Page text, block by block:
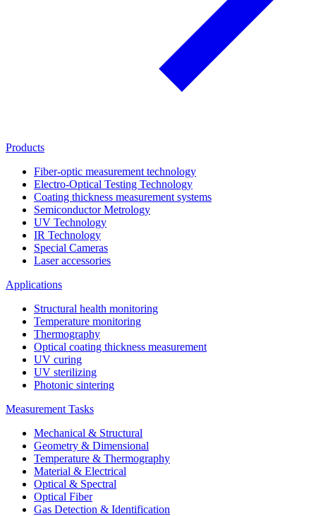
Products
Fiber-optic measurement technology
Electro-Optical Testing Technology
Coating thickness measurement systems
Semiconductor Metrology
UV Technology
IR Technology
Special Cameras
Laser accessories
Applications
Structural health monitoring
Temperature monitoring
Thermography
Optical coating thickness measurement
UV curing
UV sterilizing
Photonic sintering
Measurement Tasks
Mechanical & Structural
Geometry & Dimensional
Temperature & Thermography
Material & Electrical
Optical & Spectral
Optical Fiber
Gas Detection & Identification